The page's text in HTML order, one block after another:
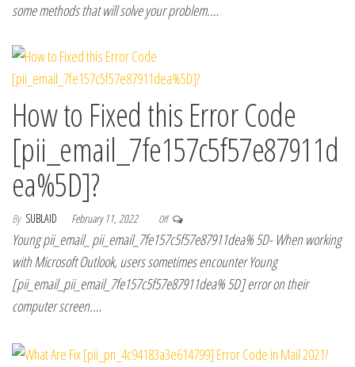
some methods that will solve your problem.…
How to Fixed this Error Code
[pii_email_7fe157c5f57e87911d
ea%5D]?
By SUBLAID February 11, 2022 Off
Young pii_email_ pii_email_7fe157c5f57e87911dea% 5D- When working
with Microsoft Outlook, users sometimes encounter Young
[pii_email_pii_email_7fe157c5f57e87911dea% 5D] error on their
computer screen.…